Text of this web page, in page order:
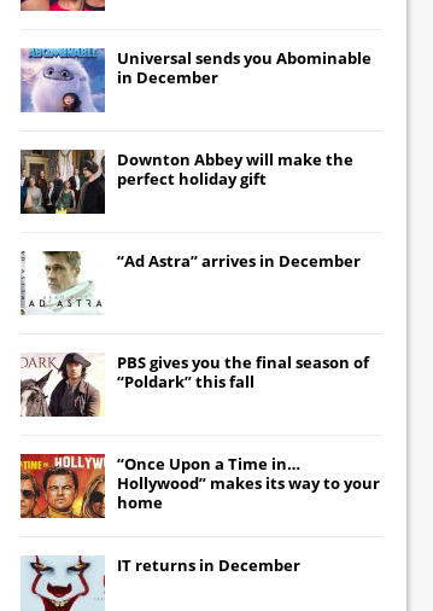
Universal sends you Abominable
in December
Downton Abbeywill make the
perfect holiday gift
“Ad Astra” arrives in December
PBS gives you the final season of
“Poldark” this fall
“Once Upon a Time in…
Hollywood” makes its way to your
home
IT returns in December